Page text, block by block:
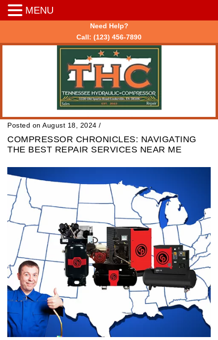
Need Help?
Call: (123) 456-7890
Posted on August 18, 2024 /
COMPRESSOR CHRONICLES: NAVIGATING
THE BEST REPAIR SERVICES NEAR ME
MENU